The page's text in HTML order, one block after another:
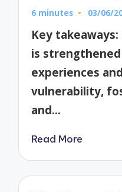
6 minutes 03/06/
Key
is
experiences
vulnerability,
and…
Read More